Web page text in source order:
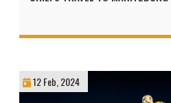
12 Feb, 2024